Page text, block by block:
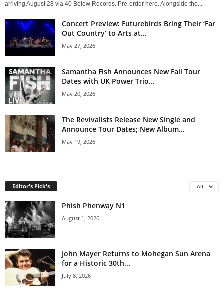
arriving August 28 via 40 Below Records. Pre-order here. Alongside the...
Concert Preview: Futurebirds Bring Their ‘Far
Out Country’ to Arts at...
May 27, 2026
Samantha Fish Announces New Fall Tour
Dates with UK Power Trio...
May 20, 2026
The Revivalists Release New Single and
Announce Tour Dates; New Album...
May 19, 2026
Editor's Pick's All
Phish Phenway N1
August 1, 2026
John Mayer Returns to Mohegan Sun Arena
for a Historic 30th...
July 8, 2026